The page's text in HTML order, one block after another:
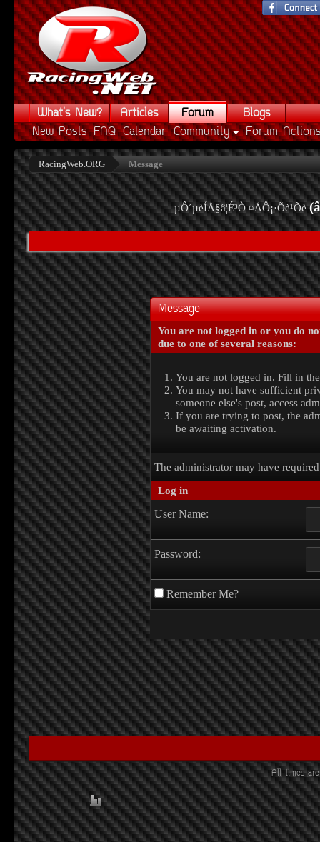
What's New? Articles
Forum
New Posts FAQ Calendar Community Forum Actions
Blogs
RacingWeb.ORG Message
µÔ´µèÍÅ§â¦É³Ò ¤ÅÔ¡·Õè¹Õè
Message
You are not logged in or you do
due to one of several reasons:
You are not logged in. Fill in
You may not have sufficient
someone else's post, access
If you are trying to post, the
be awaiting activation.
The administrator may have
Log in
User Name:
Password:
Remember Me?
All times